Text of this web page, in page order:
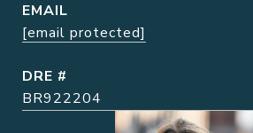
EMAIL
[email protected]
DRE #
BR922204